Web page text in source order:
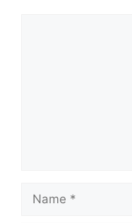
Name